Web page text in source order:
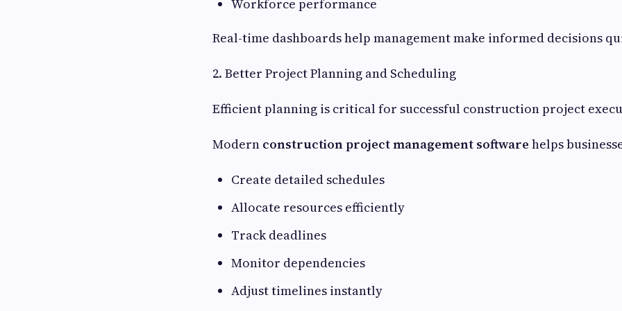
Workforce performance
Real-time dashboards help management make informed decisions
2. Better Project Planning and Scheduling
Efficient planning is critical for successful construction project
Modern construction project management software helps
Create detailed schedules
Allocate resources efficiently
Track deadlines
Monitor dependencies
Adjust timelines instantly